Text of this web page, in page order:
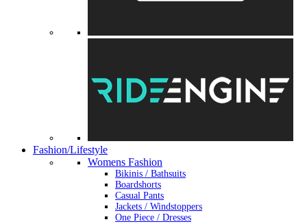
Fashion/Lifestyle
Womens Fashion
Bikinis / Bathsuits
Boardshorts
Casual Pants
Jackets / Windstoppers
One Piece / Dresses